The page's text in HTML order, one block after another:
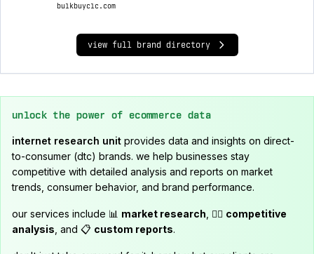
bulkbuyclc.com
view full brand directory
unlock the power of ecommerce data
internet research unit provides data and insights on direct-
to-consumer (dtc) brands. we help businesses stay
competitive with detailed analysis and reports on market
trends, consumer behavior, and brand performance.
our services include 📊 market research , 🕵️‍♂️ competitive
analysis , and 📋 custom reports.